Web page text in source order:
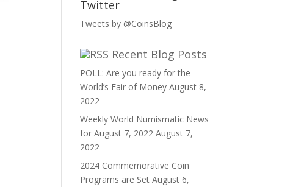
Twitter
Tweets by @CoinsBlog
Recent Blog Posts
POLL: Are you ready for the
World’s Fair of Money August 8,
2022
Weekly World Numismatic News
for August 7, 2022 August 7,
2022
2024 Commemorative Coin
Programs are Set August 6,